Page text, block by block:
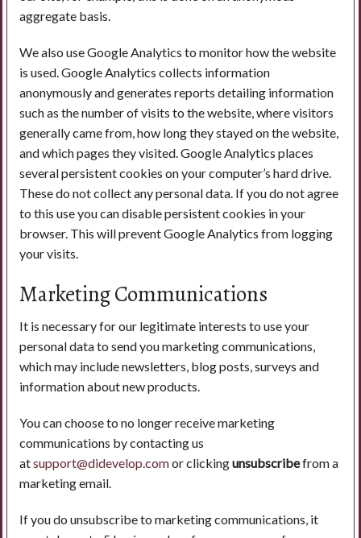
aggregate basis.
We also use Google Analytics to monitor how the website
is used. Google Analytics collects information
anonymously and generates reports detailing information
such as the number of visits to the website, where visitors
generally came from, how long they stayed on the website,
and which pages they visited. Google Analytics places
several persistent cookies on your computer’s hard drive.
These do not collect any personal data. If you do not agree
to this use you can disable persistent cookies in your
browser. This will prevent Google Analytics from logging
your visits.
Marketing Communications
It is necessary for our legitimate interests to use your
personal data to send you marketing communications,
which may include newsletters, blog posts, surveys and
information about new products.
You can choose to no longer receive marketing
communications by contacting us
atsupport@didevelop.comor clickingunsubscribefrom a
marketing email.
If you do unsubscribe to marketing communications, it